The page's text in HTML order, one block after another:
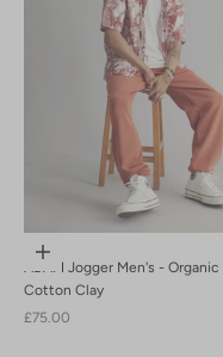
PRE-SALE-20
Sand
SS23
SS25
SS26
Sustainable Fashion
Tobacco
Tobacco Brown
Choose options
ADAM Jogger Men's - Organic
Cotton Clay
Sale price
£75.00